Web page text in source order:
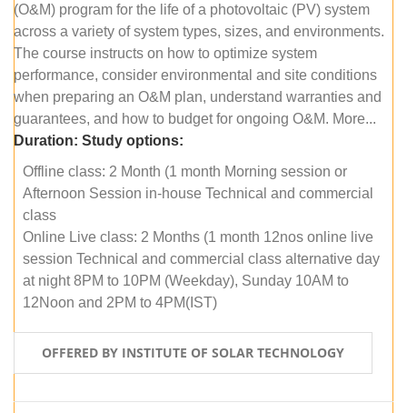
(O&M) program for the life of a photovoltaic (PV) system
across a variety of system types, sizes, and environments.
The course instructs on how to optimize system
performance, consider environmental and site conditions
when preparing an O&M plan, understand warranties and
guarantees, and how to budget for ongoing O&M. More...
Duration: Study options:
Offline class: 2 Month (1 month Morning session or
Afternoon Session in-house Technical and commercial
class
Online Live class: 2 Months (1 month 12nos online live
session Technical and commercial class alternative day
at night 8PM to 10PM (Weekday), Sunday 10AM to
12Noon and 2PM to 4PM(IST)
OFFERED BY INSTITUTE OF SOLAR TECHNOLOGY